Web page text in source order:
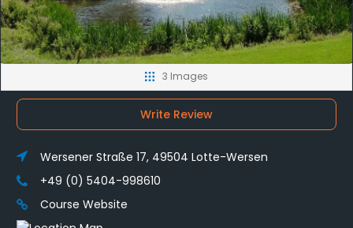
3 Images
Write Review
Wersener Straße 17, 49504 Lotte-Wersen
+49 (0) 5404-998610
Course Website